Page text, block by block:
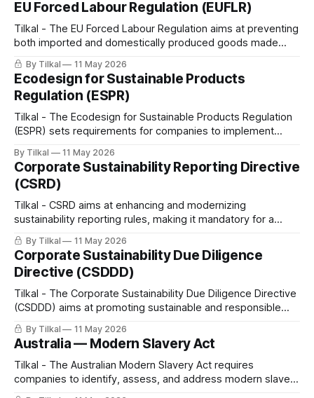
EU Forced Labour Regulation (EUFLR)
Tilkal - The EU Forced Labour Regulation aims at preventing
both imported and domestically produced goods made
with forced labor from being sold on the EU market.
By Tilkal 11 May 2026
Ecodesign for Sustainable Products
Regulation (ESPR)
Tilkal - The Ecodesign for Sustainable Products Regulation
(ESPR) sets requirements for companies to implement
products while empowering consumers with better
information and protection from unfair practices.
By Tilkal 11 May 2026
Corporate Sustainability Reporting Directive
(CSRD)
Tilkal - CSRD aims at enhancing and modernizing
sustainability reporting rules, making it mandatory for a
broader range of companies to disclose their sustainability
practices.
By Tilkal 11 May 2026
Corporate Sustainability Due Diligence
Directive (CSDDD)
Tilkal - The Corporate Sustainability Due Diligence Directive
(CSDDD) aims at promoting sustainable and responsible
business practices.
By Tilkal 11 May 2026
Australia — Modern Slavery Act
Tilkal - The Australian Modern Slavery Act requires
companies to identify, assess, and address modern slavery
risks, including forced labor, child labor, and human